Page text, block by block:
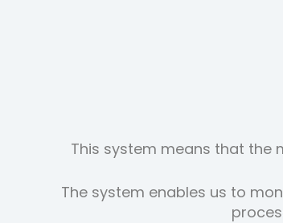
This system means that the
The system enables us to